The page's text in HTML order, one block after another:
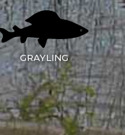
GRAYLING